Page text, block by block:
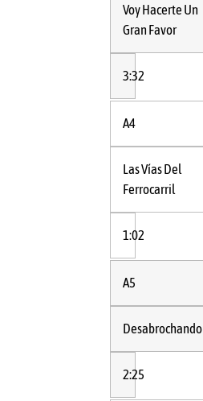
Voy Hacerte Un
Gran Favor
3:32
A4
Las Vías Del
Ferrocarril
1:02
A5
Desabrochando
2:25